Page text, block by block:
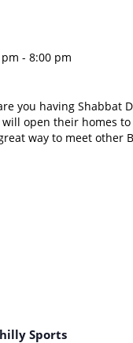
- 8:00 pm
you having Shabbat
open their homes
way to meet other
Sports